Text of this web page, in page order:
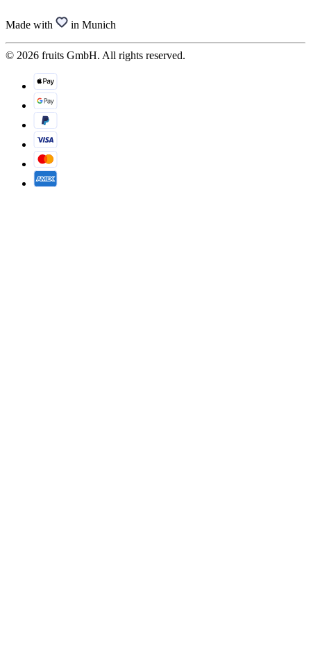
Made with in Munich
© 2026 fruits GmbH. All rights reserved.